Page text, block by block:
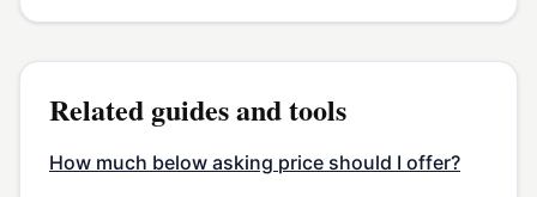
Related guides and tools
How much below asking price should I offer?